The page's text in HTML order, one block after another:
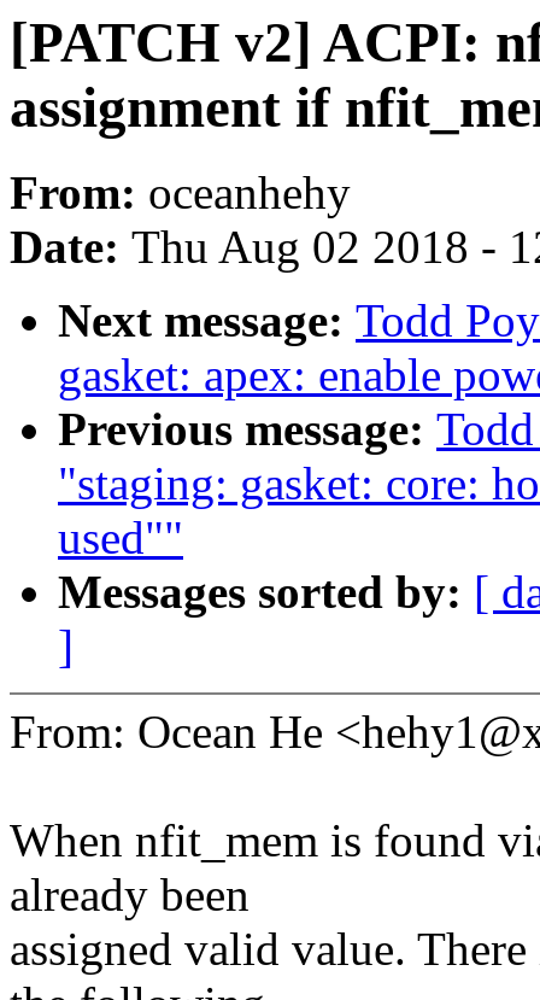
[PATCH v2] ACPI:
assignment if
From: oceanhehy
Date: Thu Aug 02 2018 -
Next message: Todd
gasket: apex: enable
Previous message:
"staging: gasket: core:
used""
Messages sorted by: [
]
From: Ocean He
When nfit_mem is found
already been
assigned valid value.